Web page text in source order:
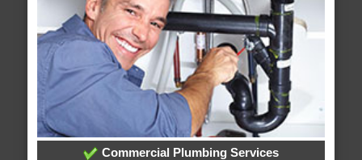
Commercial Plumbing Services